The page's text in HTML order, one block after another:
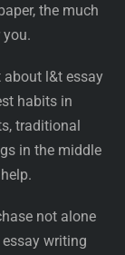
the much
l&t essay
habits in
traditional
in the middle
not alone
writing